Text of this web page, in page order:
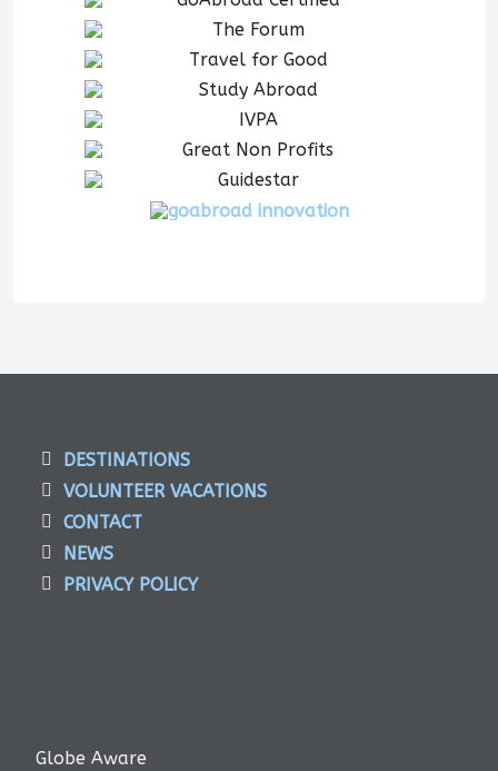
DESTINATIONS
VOLUNTEER VACATIONS
CONTACT
NEWS
PRIVACY POLICY
Globe Aware